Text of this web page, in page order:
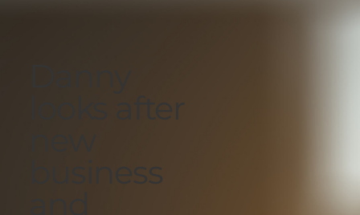
looks after
business